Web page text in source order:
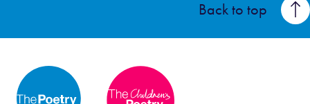
Back to top